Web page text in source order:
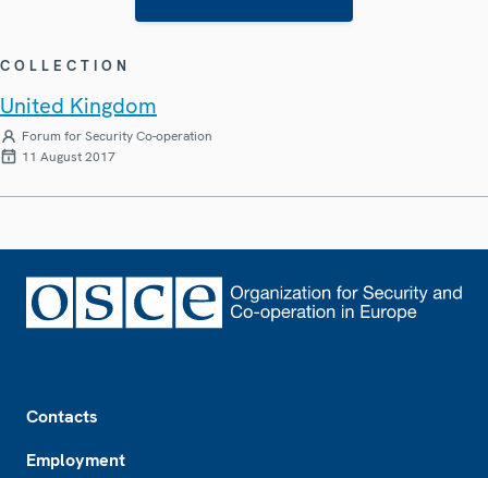
COLLECTION
United Kingdom
Forum for Security Co-operation
11 August 2017
Contacts
Employment